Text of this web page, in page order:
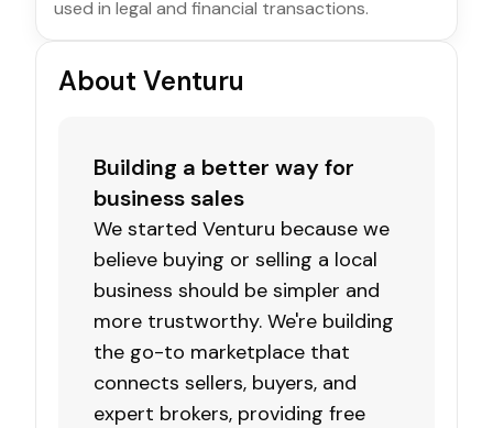
used in legal and financial transactions.
About Venturu
Building a better way for
business sales
We started Venturu because we
believe buying or selling a local
business should be simpler and
more trustworthy. We're building
the go-to marketplace that
connects sellers, buyers, and
expert brokers, providing free